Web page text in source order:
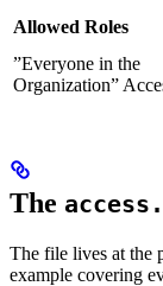
Allowed Roles
”Everyone in the
Organization”
The
The file lives at the
example covering